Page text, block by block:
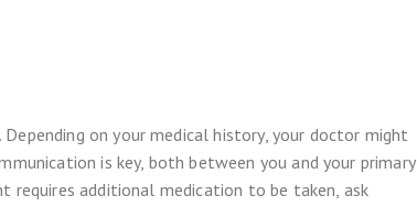
on your medical history, your doctor might
is key, both between you and your primary
requires additional medication to be taken, ask